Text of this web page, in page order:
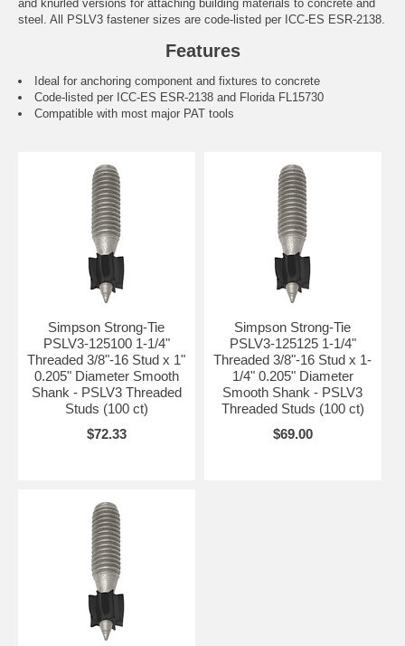
and knurled versions for attaching building materials to concrete and
steel. All PSLV3 fastener sizes are code-listed per ICC-ES ESR-2138.
Features
Ideal for anchoring component and fixtures to concrete
Code-listed per ICC-ES ESR-2138 and Florida FL15730
Compatible with most major PAT tools
Simpson Strong-Tie
PSLV3-125100 1-1/4"
Threaded 3/8"-16 Stud x 1"
0.205" Diameter Smooth
Shank - PSLV3 Threaded
Studs (100 ct)
$72.33
Simpson Strong-Tie
PSLV3-125125 1-1/4"
Threaded 3/8"-16 Stud x 1-
1/4" 0.205" Diameter
Smooth Shank - PSLV3
Threaded Studs (100 ct)
$69.00